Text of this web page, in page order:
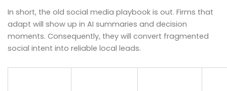
In short, the old social media playbook is out. Firms that
adapt will show up in AI summaries and decision
moments. Consequently, they will convert fragmented
social intent into reliable local leads.